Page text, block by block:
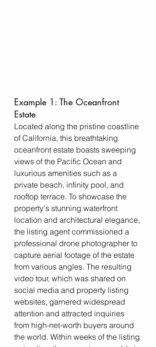
Example 1: The Oceanfront
Estate
Located along the pristine coastline
of California, this breathtaking
oceanfront estate boasts sweeping
views of the Pacific Ocean and
luxurious amenities such as a
private beach, infinity pool, and
rooftop terrace. To showcase the
property's stunning waterfront
location and architectural elegance,
the listing agent commissioned a
professional drone photographer to
capture aerial footage of the estate
from various angles. The resulting
video tour, which was shared on
social media and property listing
websites, garnered widespread
attention and attracted inquiries
from high-net-worth buyers around
the world. Within weeks of the listing